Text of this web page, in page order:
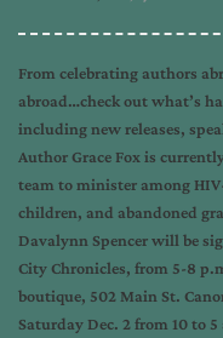
From celebrating authors
abroad…check out what’s
including new releases,
Author Grace Fox is
team to minister among
children, and abandoned
Davalynn Spencer will be
City Chronicles, from 5-8
boutique, 502 Main St.
Saturday Dec. 2 from 10 to